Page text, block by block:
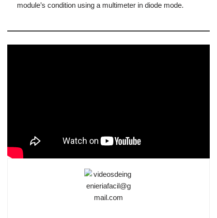
module’s condition using a multimeter in diode mode.